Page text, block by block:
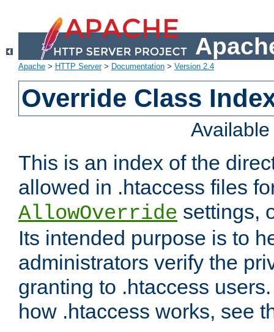
Apache > HTTP Server> Documentation > Version 2.4
Override Class
This is an index of the
allowed in .htaccess files
AllowOverride settings,
Its intended purpose is to
administrators verify the
granting to .htaccess
how .htaccess works, see